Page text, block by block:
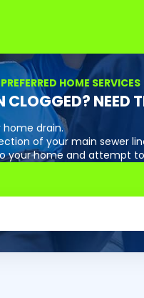
HOME SERVICES
CLOGGED? NEED
home drain.
of your main sewer
your home and attempt